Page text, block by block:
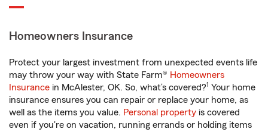
Homeowners Insurance
Protect your largest investment from unexpected events life
may throw your way with State Farm® Homeowners
Insurance in McAlester, OK. So, what’s covered?1 Your home
insurance ensures you can repair or replace your home, as
well as the items you value. Personal property is covered
even if you're on vacation, running errands or holding items